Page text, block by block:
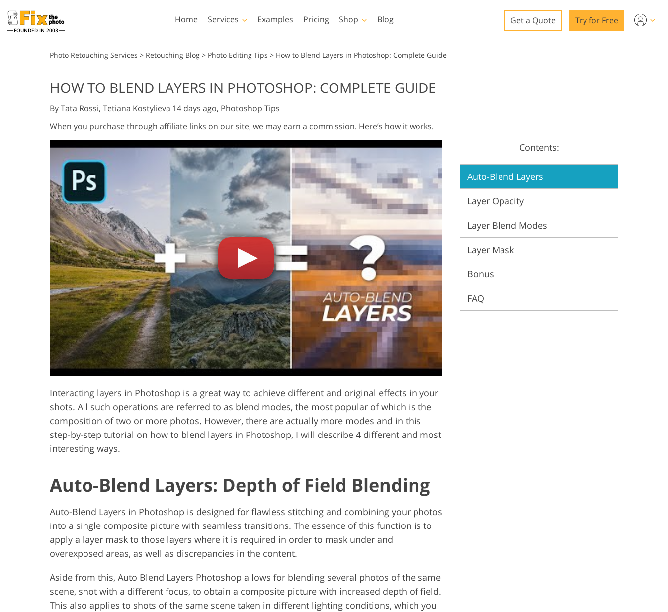
FOUNDED IN 2003
Home Services
Wedding Photo Editing
AI Generated Models for
Clothing
Photo Manipulation Photo Restoration
Product Photo Editing Jewellery Photo Editing AI Training Data Video Editing Services
Examples Pricing Shop
Lightroom
Lightroom Presets
Entire LR Preset
Collections
Mobile Collection
Photoshop
Photoshop Actions
Photoshop Brushes
Photoshop Overlays
Photoshop Textures
Collections
Entire Ps Overlays
Bundles
Templates
All Templates
Marketing Templates
Wedding Invitations
Video
LUTs for Video Editing
Video Overlays
Blog Get a Quote Try for Free
Photo Retouching Services > Retouching Blog > Photo Editing Tips > How to Blend Layers in Photoshop: Complete Guide
HOW TO BLEND LAYERS IN PHOTOSHOP: COMPLETE GUIDE
ByTata Rossi, Tetiana Kostylieva 14 days ago, Photoshop Tips
When you purchase through affiliate links on our site, we may earn a commission. Here’s how it works.
Interacting layers in Photoshop is a great way to achieve different and original effects in your
shots. All such operations are referred to as blend modes, the most popular of which is the
composition of two or more photos. However, there are actually more modes and in this
step-by-step tutorial on how to blend layers in Photoshop, I will describe 4 different and most
interesting ways.
Auto-Blend Layers: Depth of Field Blending
Auto-Blend Layers in Photoshop is designed for flawless stitching and combining your photos
into a single composite picture with seamless transitions. The essence of this function is to
apply a layer mask to those layers where it is required in order to mask under and
overexposed areas, as well as discrepancies in the content.
Aside from this, Auto Blend Layers Photoshop allows for blending several photos of the same
scene, shot with a different focus, to obtain a composite picture with increased depth of field.
This also applies to shots of the same scene taken in different lighting conditions, which you
Contents:
Auto-Blend Layers
Layer Opacity
Layer Blend Modes
Layer Mask
Bonus
FAQ